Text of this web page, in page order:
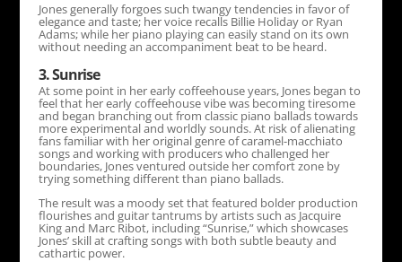
Jones generally forgoes such twangy tendencies in favor of
elegance and taste; her voice recalls Billie Holiday or Ryan
Adams; while her piano playing can easily stand on its own
without needing an accompaniment beat to be heard.
3. Sunrise
At some point in her early coffeehouse years, Jones began to
feel that her early coffeehouse vibe was becoming tiresome
and began branching out from classic piano ballads towards
more experimental and worldly sounds. At risk of alienating
fans familiar with her original genre of caramel-macchiato
songs and working with producers who challenged her
boundaries, Jones ventured outside her comfort zone by
trying something different than piano ballads.
The result was a moody set that featured bolder production
flourishes and guitar tantrums by artists such as Jacquire
King and Marc Ribot, including “Sunrise,” which showcases
Jones’ skill at crafting songs with both subtle beauty and
cathartic power.